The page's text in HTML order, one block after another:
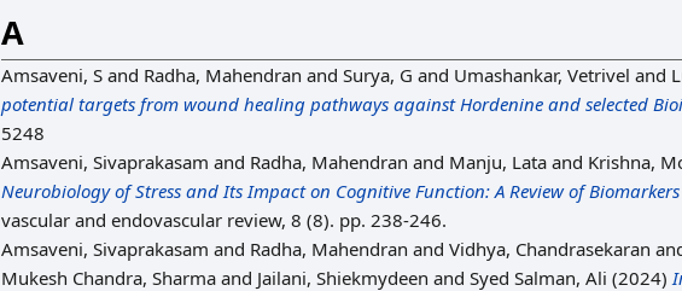
A
Amsaveni, S and Radha, Mahendran and Surya, G and Umashankar, Vetrivel and
potential targets from wound healing pathways against Hordenine and selected
5248
Amsaveni, Sivaprakasam and Radha, Mahendran and Manju, Lata and Krishna,
Neurobiology of Stress and Its Impact on Cognitive Function: A Review of
vascular and endovascular review, 8 (8). pp. 238-246.
Amsaveni, Sivaprakasam and Radha, Mahendran and Vidhya, Chandrasekaran
Mukesh Chandra, Sharma and Jailani, Shiekmydeen and Syed Salman, Ali (2024)